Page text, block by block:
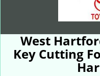
West
Key Cutting